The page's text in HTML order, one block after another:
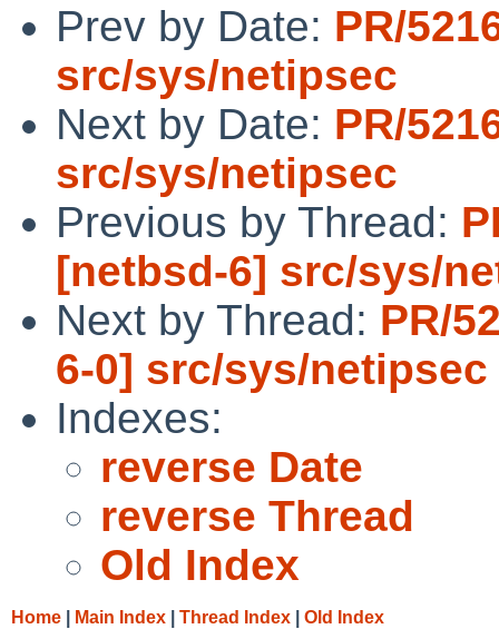
Prev by Date: PR/
src/sys/netipsec
Next by Date: PR/
src/sys/netipsec
Previous by Thread:
[netbsd-6] src/sys/
Next by Thread: PR/
6-0] src/sys/netipsec
Indexes:
reverse Date
reverse Thread
Old Index
Home Main Index Thread Index Old Index